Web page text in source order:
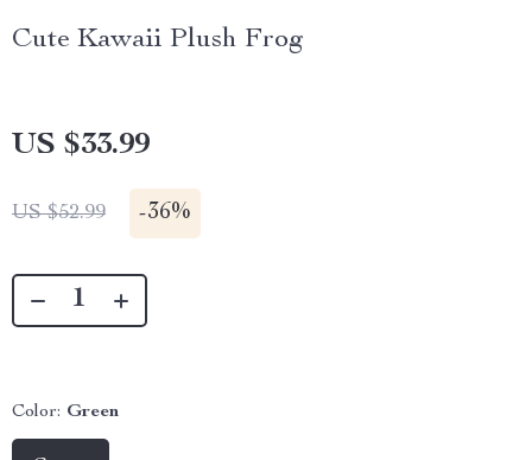
Cute Kawaii Plush Frog
US $33.99
US $52.99 -36%
Color: Green